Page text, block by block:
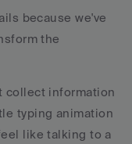
because we've
the
collect information
typing animation
like talking to a